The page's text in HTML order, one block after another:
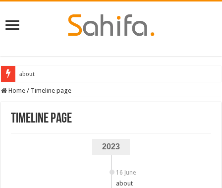
about
Destiny 2 servers down ahead of the 2022 Solstice launch – heres when
Home / Timeline page
Timeline page
2023
16 June
about